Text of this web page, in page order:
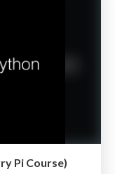
Pi Course)